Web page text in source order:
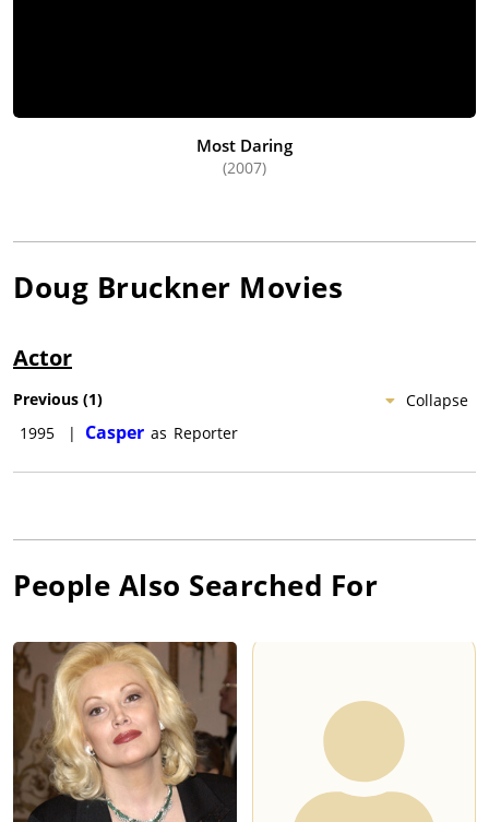
Most Daring
(2007)
Doug Bruckner Movies
Actor
Collapse
Previous (1)
1995
| Casper as Reporter
People Also Searched For